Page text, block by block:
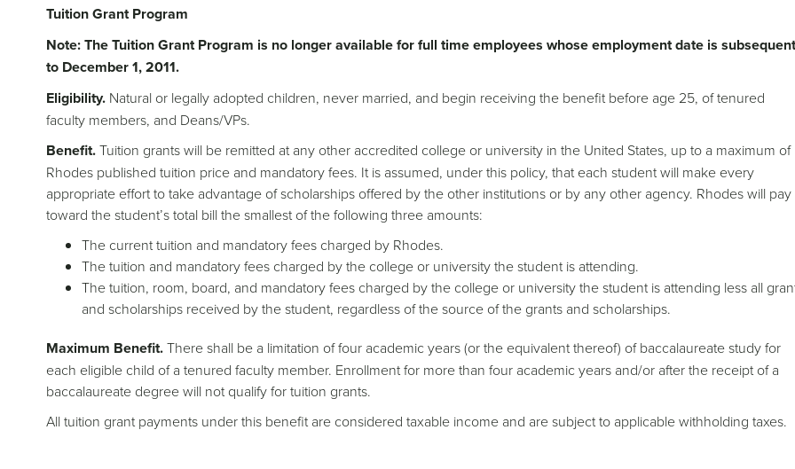
Tuition Grant Program
Note: The Tuition Grant Program is no longer available for full time employees whose employment date is subsequent
to December 1, 2011.
Eligibility. Natural or legally adopted children, never married, and begin receiving the benefit before age 25, of tenured
faculty members, and Deans/VPs.
Benefit.Tuition grants will be remitted at any other accredited college or university in the United States, up to a maximum of
Rhodes published tuition price and mandatory fees. It is assumed, under this policy, that each student will make every
appropriate effort to take advantage of scholarships offered by the other institutions or by any other agency. Rhodes will pay
toward the student’s total bill the smallest of the following three amounts:
The current tuition and mandatory fees charged by Rhodes.
The tuition and mandatory fees charged by the college or university the student is attending.
The tuition, room, board, and mandatory fees charged by the college or university the student is attending less all
and scholarships received by the student, regardless of the source of the grants and scholarships.
Maximum Benefit.There shall be a limitation of four academic years (or the equivalent thereof) of baccalaureate study for
each eligible child of a tenured faculty member. Enrollment for more than four academic years and/or after the receipt of a
baccalaureate degree will not qualify for tuition grants.
All tuition grant payments under this benefit are considered taxable income and are subject to applicable withholding taxes.